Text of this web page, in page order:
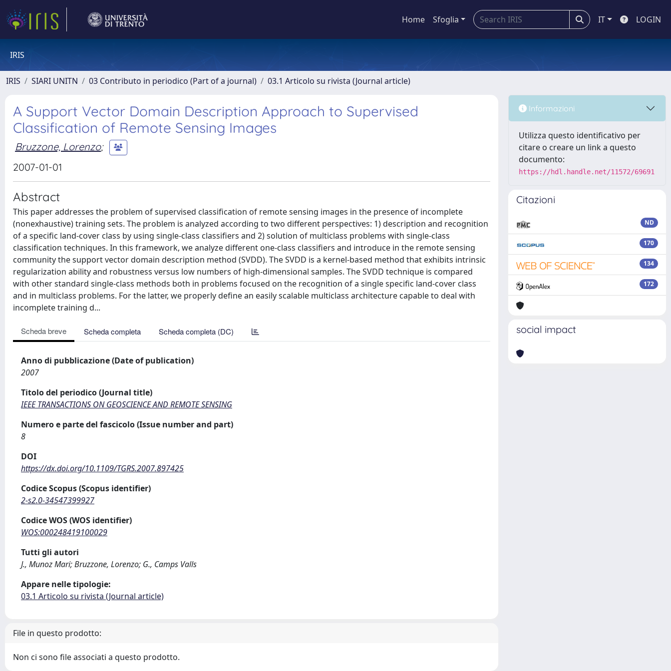
Home Sfoglia IT LOGIN
IRIS
IRIS SIARI UNITN 03 Contributo in periodico (Part of a journal) 03.1 Articolo su rivista (Journal article)
A Support Vector Domain Description Approach to Supervised
Classification of Remote Sensing Images
Bruzzone, Lorenzo;
2007-01-01
Abstract
This paper addresses the problem of supervised classification of remote sensing images in the presence of incomplete
(nonexhaustive) training sets. The problem is analyzed according to two different perspectives: 1) description and recognition
of a specific land-cover class by using single-class classifiers and 2) solution of multiclass problems with single-class
classification techniques. In this framework, we analyze different one-class classifiers and introduce in the remote sensing
community the support vector domain description method (SVDD). The SVDD is a kernel-based method that exhibits intrinsic
regularization ability and robustness versus low numbers of high-dimensional samples. The SVDD technique is compared
with other standard single-class methods both in problems focused on the recognition of a single specific land-cover class
and in multiclass problems. For the latter, we properly define an easily scalable multiclass architecture capable to deal with
incomplete training d...
Scheda breve Scheda completa Scheda completa (DC)
Anno di pubblicazione (Date of publication)
2007
Titolo del periodico (Journal title)
IEEE TRANSACTIONS ON GEOSCIENCE AND REMOTE SENSING
Numero e parte del fascicolo (Issue number and part)
8
DOI
https://dx.doi.org/10.1109/TGRS.2007.897425
Codice Scopus (Scopus identifier)
2-s2.0-34547399927
Codice WOS (WOS identifier)
WOS:000248419100029
Tutti gli autori
J., Munoz Mari; Bruzzone, Lorenzo; G., Camps Valls
Appare nelle tipologie:
03.1 Articolo su rivista (Journal article)
File in questo prodotto:
Non ci sono file associati a questo prodotto.
Informazioni
Utilizza questo identificativo per
citare o creare un link a questo
documento:
https://hdl.handle.net/11572/69691
Citazioni
ND
170
134
172
social impact